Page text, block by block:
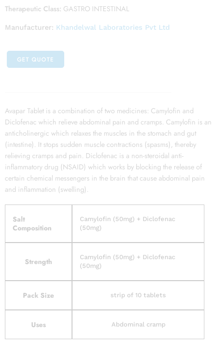
Therapeutic Class: GASTRO INTESTINAL
Manufacturer: Khandelwal Laboratories Pvt Ltd
GET QUOTE
Avapar Tablet is a combination of two medicines: Camylofin and
Diclofenac which relieve abdominal pain and cramps. Camylofin is an
anticholinergic which relaxes the muscles in the stomach and gut
(intestine). It stops sudden muscle contractions (spasms), thereby
relieving cramps and pain. Diclofenac is a non-steroidal anti-
inflammatory drug (NSAID) which works by blocking the release of
certain chemical messengers in the brain that cause abdominal pain
and inflammation (swelling).
Salt
Composition
Camylofin (50mg) + Diclofenac
(50mg)
Strength
Camylofin (50mg) + Diclofenac
(50mg)
Pack Size strip of 10 tablets
Uses Abdominal cramp